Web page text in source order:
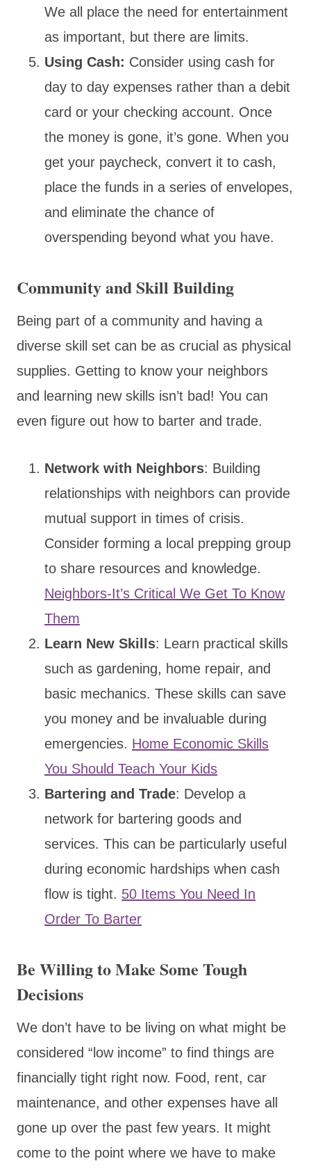
We all place the need for entertainment
as important, but there are limits.
Using Cash: Consider using cash for
day to day expenses rather than a debit
card or your checking account. Once
the money is gone, it’s gone. When you
get your paycheck, convert it to cash,
place the funds in a series of envelopes,
and eliminate the chance of
overspending beyond what you have.
Community and Skill Building
Being part of a community and having a
diverse skill set can be as crucial as physical
supplies. Getting to know your neighbors
and learning new skills isn’t bad! You can
even figure out how to barter and trade.
Network with Neighbors: Building
relationships with neighbors can provide
mutual support in times of crisis.
Consider forming a local prepping group
to share resources and knowledge.
Neighbors-It’s Critical We Get To Know
Them
Learn New Skills: Learn practical skills
such as gardening, home repair, and
basic mechanics. These skills can save
you money and be invaluable during
emergencies. Home Economic Skills
You Should Teach Your Kids
Bartering and Trade: Develop a
network for bartering goods and
services. This can be particularly useful
during economic hardships when cash
flow is tight. 50 Items You Need In
Order To Barter
Be Willing to Make Some Tough
Decisions
We don’t have to be living on what might be
considered “low income” to find things are
financially tight right now. Food, rent, car
maintenance, and other expenses have all
gone up over the past few years. It might
come to the point where we have to make